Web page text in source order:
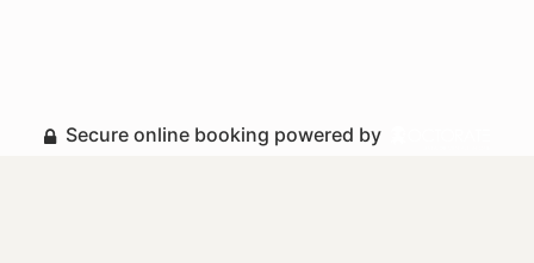
Secure online booking powered by